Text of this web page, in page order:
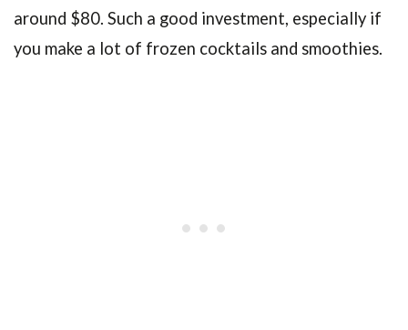
around $80. Such a good investment, especially if
you make a lot of frozen cocktails and smoothies.